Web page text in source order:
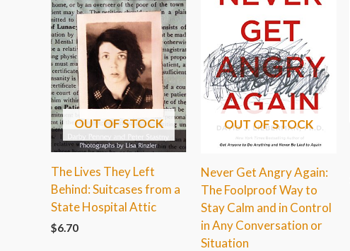
OUT OF STOCK
The Lives They Left
Behind: Suitcases from a
State Hospital Attic
$6.70
OUT OF STOCK
Never Get Angry Again:
The Foolproof Way to
Stay Calm and in Control
in Any Conversation or
Situation